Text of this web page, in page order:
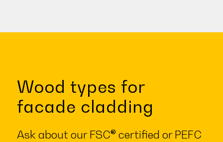
Wood types for
facade cladding
Ask about our FSC® certified or PEFC